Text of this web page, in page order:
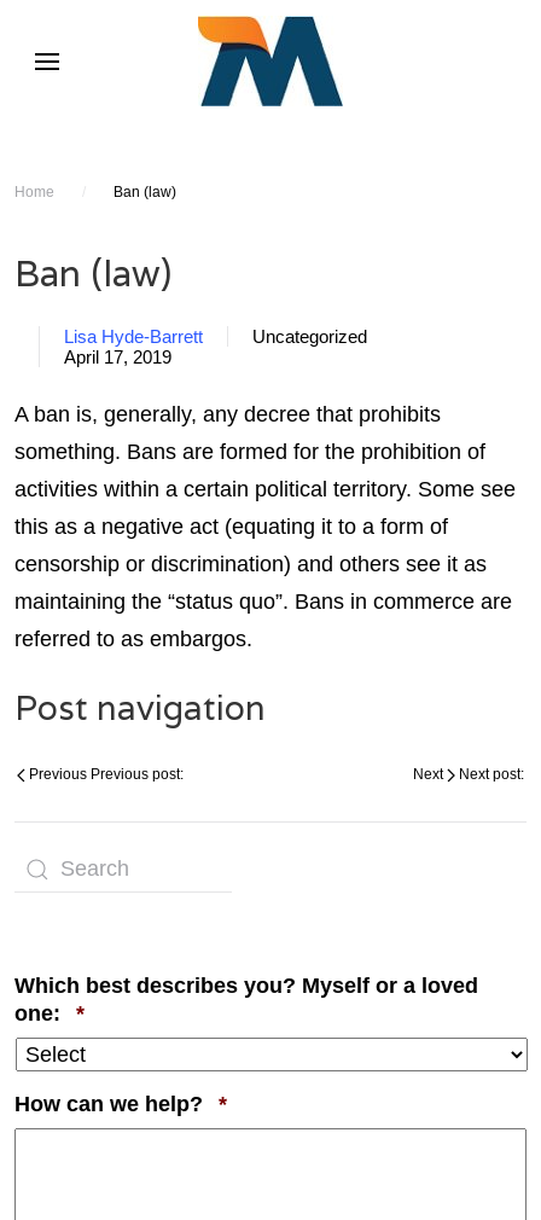
Home / Ban (law)
Ban (law)
Lisa Hyde-Barrett
Uncategorized
April 17, 2019
A ban is, generally, any decree that prohibits
something. Bans are formed for the prohibition of
activities within a certain political territory. Some see
this as a negative act (equating it to a form of
censorship or discrimination) and others see it as
maintaining the “status quo”. Bans in commerce are
referred to as embargos.
Post navigation
Previous Previous post: Next Next post:
Which best describes you? Myself or a loved
one:
*Required
How can we help? *Required